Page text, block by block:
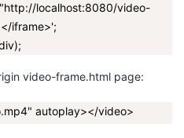
localhost:8080/video-
iframe>';
video-frame.html page:
autoplay></video>